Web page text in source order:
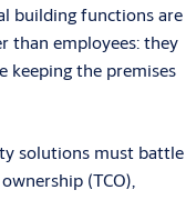
building functions are
than employees: they
keeping the premises
solutions must battle
(TCO),